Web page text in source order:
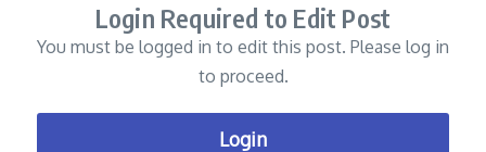
Login Required to Edit Post
You must be logged in to edit this post. Please log in
to proceed.
Login